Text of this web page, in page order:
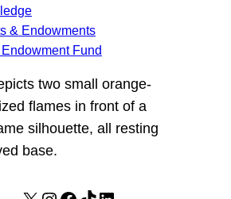
& Endowments
Fund